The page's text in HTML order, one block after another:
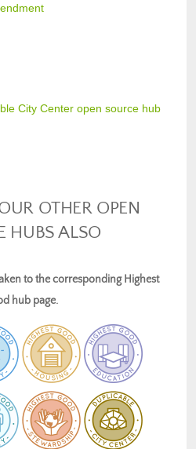
City Center open source hub
OTHER OPEN
HUBS ALSO
to the corresponding Highest
hub page.